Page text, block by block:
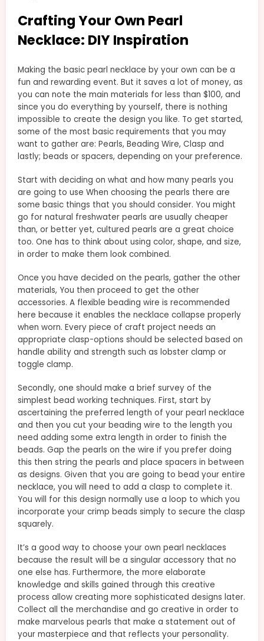
Crafting Your Own Pearl
Necklace: DIY Inspiration
Making the basic pearl necklace by your own can be a
fun and rewarding event. But it saves a lot of money, as
you can note the main materials for less than $100, and
since you do everything by yourself, there is nothing
impossible to create the design you like. To get started,
some of the most basic requirements that you may
want to gather are: Pearls, Beading Wire, Clasp and
lastly; beads or spacers, depending on your preference.
Start with deciding on what and how many pearls you
are going to use When choosing the pearls there are
some basic things that you should consider. You might
go for natural freshwater pearls are usually cheaper
than, or better yet, cultured pearls are a great choice
too. One has to think about using color, shape, and size,
in order to make them look combined.
Once you have decided on the pearls, gather the other
materials, You then proceed to get the other
accessories. A flexible beading wire is recommended
here because it enables the necklace collapse properly
when worn. Every piece of craft project needs an
appropriate clasp-options should be selected based on
handle ability and strength such as lobster clamp or
toggle clamp.
Secondly, one should make a brief survey of the
simplest bead working techniques. First, start by
ascertaining the preferred length of your pearl necklace
and then you cut your beading wire to the length you
need adding some extra length in order to finish the
beads. Gap the pearls on the wire if you prefer doing
this then string the pearls and place spacers in between
as designs. Given that you are going to bead your entire
necklace, you will need to add a clasp to complete it.
You will for this design normally use a loop to which you
incorporate your crimp beads simply to secure the clasp
squarely.
It’s a good way to choose your own pearl necklaces
because the result will be a singular accessory that no
one else has. Furthermore, the more elaborate
knowledge and skills gained through this creative
process allow creating more sophisticated designs later.
Collect all the merchandise and go creative in order to
make marvelous pearls that make a statement out of
your masterpiece and that reflects your personality.